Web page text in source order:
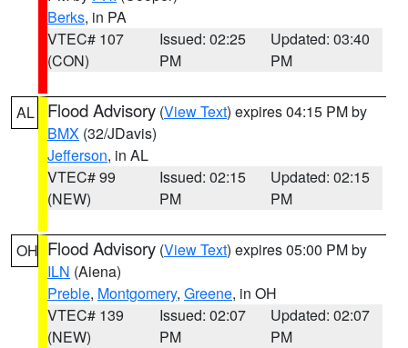
Berks, in PA
VTEC# 107
(CON)
Issued: 02:25
PM
Updated: 03:40
PM
AL Flood Advisory (View Text) expires 04:15 PM by
BMX (32/JDavis)
Jefferson, in AL
VTEC# 99
(NEW)
Issued: 02:15
PM
Updated: 02:15
PM
OH Flood Advisory (View Text) expires 05:00 PM by
ILN (Aiena)
Preble, Montgomery, Greene, in OH
VTEC# 139
(NEW)
Issued: 02:07
PM
Updated: 02:07
PM